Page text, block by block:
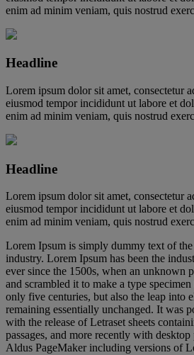
enim ad minim veniam, quis nostrud
Headline
Lorem ipsum dolor sit amet, consectetur
eiusmod tempor incididunt ut labore et
enim ad minim veniam, quis nostrud
Headline
Lorem ipsum dolor sit amet, consectetur
eiusmod tempor incididunt ut labore et
enim ad minim veniam, quis nostrud
Lorem Ipsum is simply dummy text of
industry. Lorem Ipsum has been the
ever since the 1500s, when an unknown
and scrambled it to make a type
only five centuries, but also the leap into
remaining essentially unchanged. It was
with the release of Letraset sheets
passages, and more recently with
Aldus PageMaker including versions of